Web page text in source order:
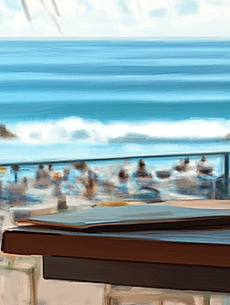
WHITEPAPERS & GUIDES
TESTIMONIALS